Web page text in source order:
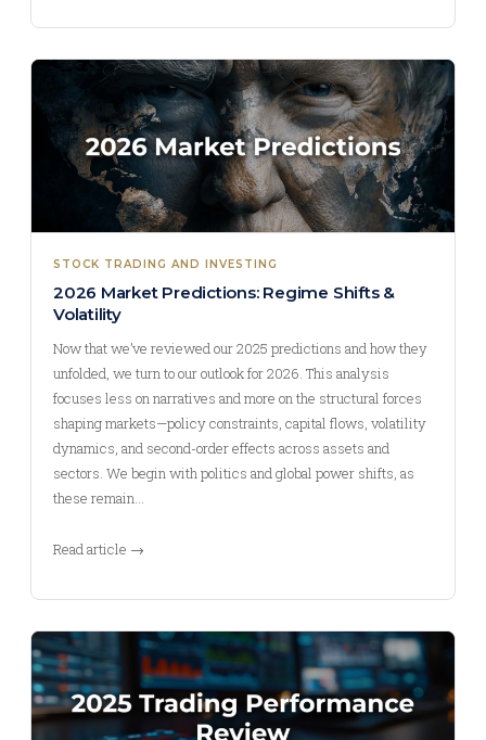
STOCK TRADING AND INVESTING
2026 Market Predictions: Regime Shifts &
Volatility
Now that we’ve reviewed our 2025 predictions and how they
unfolded, we turn to our outlook for 2026. This analysis
focuses less on narratives and more on the structural forces
shaping markets—policy constraints, capital flows, volatility
dynamics, and second-order effects across assets and
sectors. We begin with politics and global power shifts, as
these remain…
Read article →